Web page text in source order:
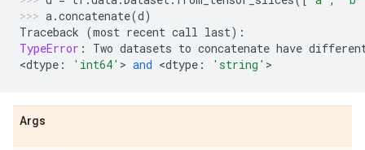
a.concatenate(d)
Traceback (most recent call last):
TypeError : Two datasets to concatenate have
<dtype : 'int64' > and <dtype : 'string' >
Args